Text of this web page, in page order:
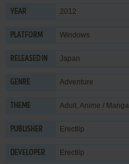
YEAR 2012
PLATFORM Windows
RELEASED IN Japan
GENRE Adventure
THEME Adult, Anime / Manga
PUBLISHER Erectlip
DEVELOPER Erectlip